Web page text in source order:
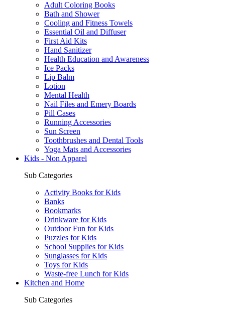
Adult Coloring Books
Bath and Shower
Cooling and Fitness Towels
Essential Oil and Diffuser
First Aid Kits
Hand Sanitizer
Health Education and Awareness
Ice Packs
Lip Balm
Lotion
Mental Health
Nail Files and Emery Boards
Pill Cases
Running Accessories
Sun Screen
Toothbrushes and Dental Tools
Yoga Mats and Accessories
Kids - Non Apparel
Sub Categories
Activity Books for Kids
Banks
Bookmarks
Drinkware for Kids
Outdoor Fun for Kids
Puzzles for Kids
School Supplies for Kids
Sunglasses for Kids
Toys for Kids
Waste-free Lunch for Kids
Kitchen and Home
Sub Categories